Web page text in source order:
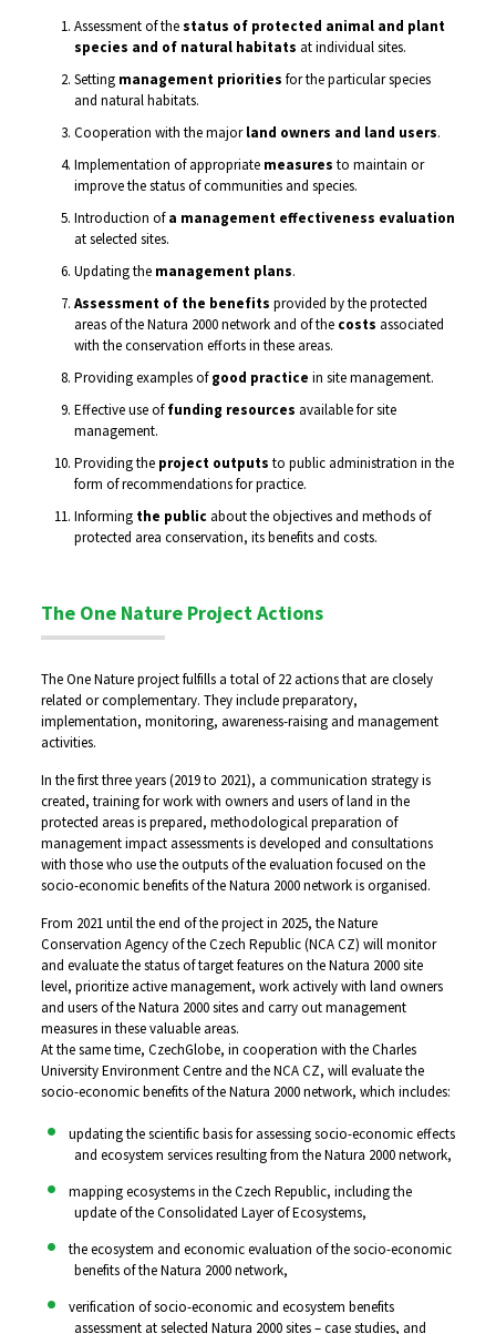
Assessment of thestatus of protected animal and plant
species and of natural habitats at individual sites.
Setting management priorities for the particular species
and natural habitats.
Cooperation with the majorland owners and land users.
Implementation of appropriate measures to maintain or
improve the status of communities and species.
Introduction ofa management effectiveness evaluation
at selected sites.
Updating the management plans.
Assessment of the benefits provided by the protected
areas of the Natura 2000 network and of the costs associated
with the conservation efforts in these areas.
Providing examples ofgood practice in site management.
Effective use offunding resources available for site
management.
Providing the project outputs to public administration in the
form of recommendations for practice.
Informing the public about the objectives and methods of
protected area conservation, its benefits and costs.
The One Nature Project Actions
The One Nature project fulfills a total of 22 actions that are closely
related or complementary. They include preparatory,
implementation, monitoring, awareness-raising and management
activities.
In the first three years (2019 to 2021), a communication strategy is
created, training for work with owners and users of land in the
protected areas is prepared, methodological preparation of
management impact assessments is developed and consultations
with those who use the outputs of the evaluation focused on the
socio-economic benefits of the Natura 2000 network is organised.
From 2021 until the end of the project in 2025, the Nature
Conservation Agency of the Czech Republic (NCA CZ) will monitor
and evaluate the status of target features on the Natura 2000 site
level, prioritize active management, work actively with land owners
and users of the Natura 2000 sites and carry out management
measures in these valuable areas.
At the same time, CzechGlobe, in cooperation with the Charles
University Environment Centre and the NCA CZ, will evaluate the
socio-economic benefits of the Natura 2000 network, which includes:
updating the scientific basis for assessing socio-economic effects
and ecosystem services resulting from the Natura 2000 network,
mapping ecosystems in the Czech Republic, including the
update of the Consolidated Layer of Ecosystems,
the ecosystem and economic evaluation of the socio-economic
benefits of the Natura 2000 network,
verification of socio-economic and ecosystem benefits
assessment at selected Natura 2000 sites – case studies, and